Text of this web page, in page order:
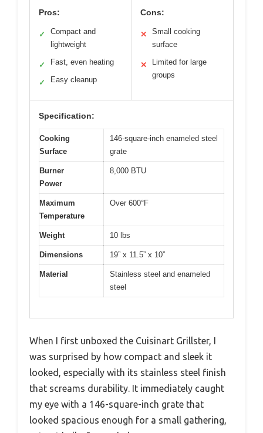
Pros:
✓
Compact and
lightweight
✓ Fast, even heating
✓ Easy cleanup
Cons:
✕
Small cooking
surface
✕
Limited for large
groups
Specification:
Cooking
Surface
146-square-inch enameled steel
grate
Burner
Power
8,000 BTU
Maximum
Temperature
Over 600°F
Weight 10 lbs
Dimensions 19” x 11.5” x 10”
Material
Stainless steel and enameled
steel
When I first unboxed the Cuisinart Grillster, I
was surprised by how compact and sleek it
looked, especially with its stainless steel finish
that screams durability. It immediately caught
my eye with a 146-square-inch grate that
looked spacious enough for a small gathering,